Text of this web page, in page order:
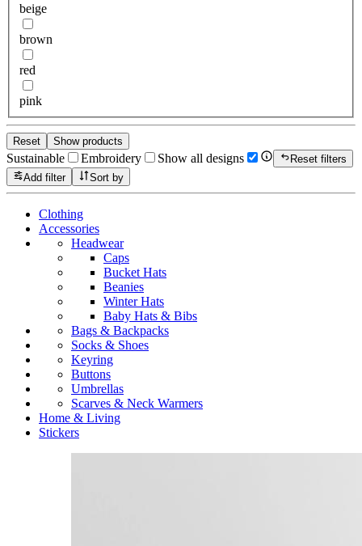
beige
brown
red
pink
Reset Show products
Sustainable Embroidery Show all designs
Reset filters
Add filter
Sort by
Clothing
Accessories
Headwear
Caps
Bucket Hats
Beanies
Winter Hats
Baby Hats & Bibs
Bags & Backpacks
Socks & Shoes
Keyring
Buttons
Umbrellas
Scarves & Neck Warmers
Home & Living
Stickers